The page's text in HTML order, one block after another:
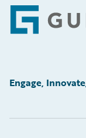
Engage,